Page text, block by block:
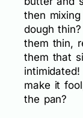
then
dough
them thin,
them that
make it
the pan?